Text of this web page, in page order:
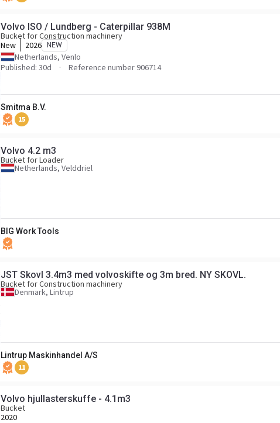
Volvo ISO / Lundberg - Caterpillar 938M
Bucket for Construction machinery
New
2026 NEW
Netherlands, Venlo
Published: 30d
Reference number 906714
Smitma B.V.
15
Volvo 4.2 m3
Bucket for Loader
Netherlands, Velddriel
BIG Work Tools
JST Skovl 3.4m3 med volvoskifte og 3m bred. NY SKOVL.
Bucket for Construction machinery
Denmark, Lintrup
Lintrup Maskinhandel A/S
11
Volvo hjullasterskuffe - 4.1m3
Bucket
2020